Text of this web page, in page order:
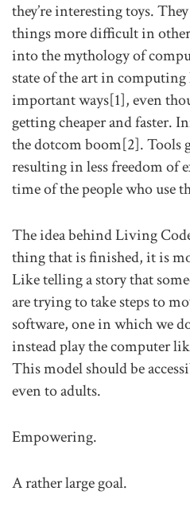
they’re interesting toys.
things more difficult in
into the mythology of
state of the art in
important ways[1], even
getting cheaper and faster.
the dotcom boom[2]. Tools
resulting in less freedom of
time of the people who use
The idea behind Living
thing that is finished, it is
Like telling a story that
are trying to take steps to
software, one in which we
instead play the computer
This model should be
even to adults.
Empowering.
A rather large goal.